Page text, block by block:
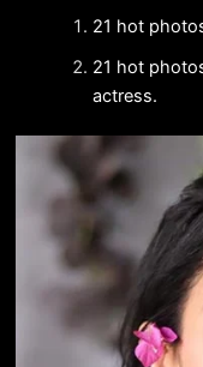
21 hot
21 hot
actress.